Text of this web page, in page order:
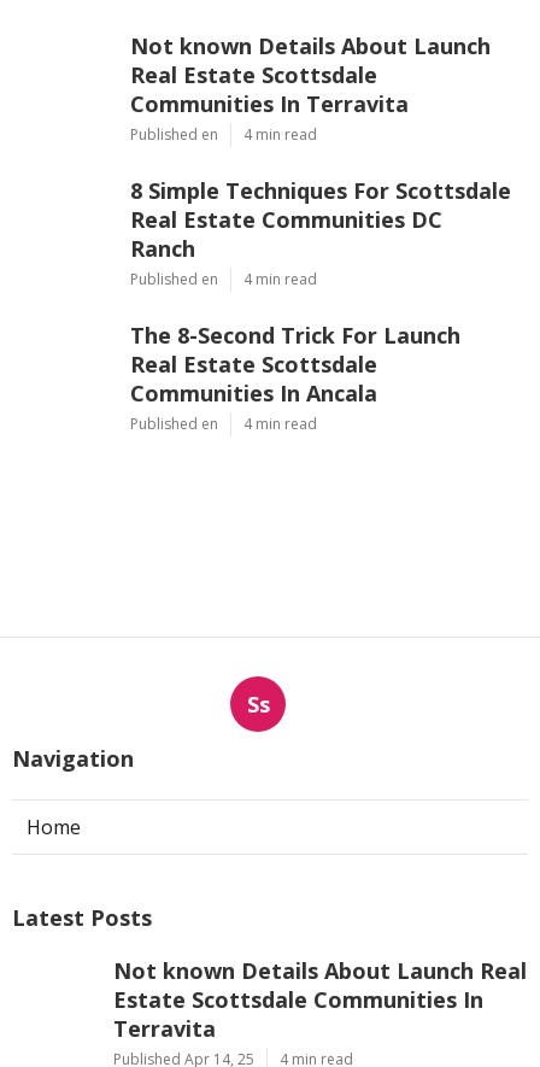
Not known Details About Launch
Real Estate Scottsdale
Communities In Terravita
Published en 4 min read
8 Simple Techniques For Scottsdale
Real Estate Communities DC
Ranch
Published en 4 min read
The 8-Second Trick For Launch
Real Estate Scottsdale
Communities In Ancala
Published en 4 min read
Ss
Navigation
Home
Latest Posts
Not known Details About Launch Real
Estate Scottsdale Communities In
Terravita
Published Apr 14, 25 4 min read